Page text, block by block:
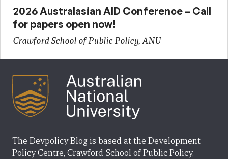
2026 Australasian AID Conference – Call
for papers open now!
Crawford School of Public Policy, ANU
The Devpolicy Blog is based at the Development
Policy Centre, Crawford School of Public Policy,